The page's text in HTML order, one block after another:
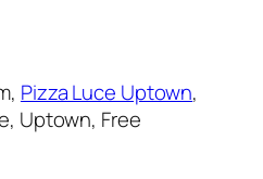
Pizza Luce Uptown,
Uptown, Free